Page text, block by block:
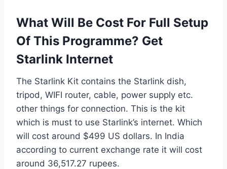
What Will Be Cost For Full Setup
Of This Programme? Get
Starlink Internet
The Starlink Kit contains the Starlink dish,
tripod, WIFI router, cable, power supply etc.
other things for connection. This is the kit
which is must to use Starlink’s internet. Which
will cost around $499 US dollars. In India
according to current exchange rate it will cost
around 36,517.27 rupees.